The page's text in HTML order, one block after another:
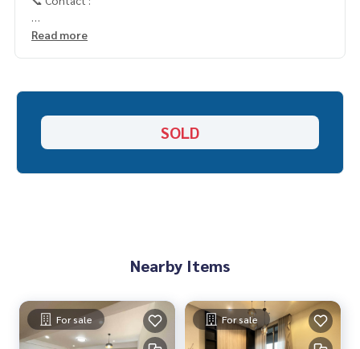
HOME - REAL ESTATE SERVICES
Starting from the residence ❤️
_____________________________
HOME - REAL ESTATE SERVICES
Professional real estate company
That will help to make the transaction smooth, neat and s
mooth.
Read more
SOLD
Nearby Items
For sale For sale